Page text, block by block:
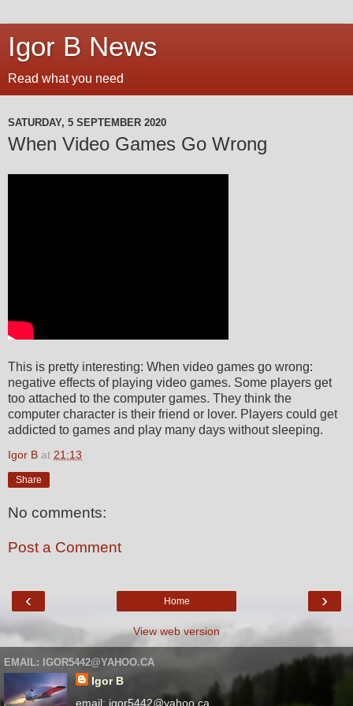
Igor B News
Read what you need
SATURDAY, 5 SEPTEMBER 2020
When Video Games Go Wrong
This is pretty interesting: When video games go wrong:
negative effects of playing video games. Some players get
too attached to the computer games. They think the
computer character is their friend or lover. Players could get
addicted to games and play many days without sleeping.
Igor B at 21:13
Share
No comments:
Post a Comment
‹ ›
Home
View web version
EMAIL: IGOR5442@YAHOO.CA
Igor B
email: igor5442@yahoo.ca